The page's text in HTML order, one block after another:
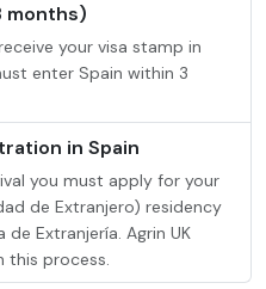
months)
your visa stamp in
enter Spain within 3
in Spain
you must apply for your
de Extranjero) residency
Extranjería. Agrin UK
this process.